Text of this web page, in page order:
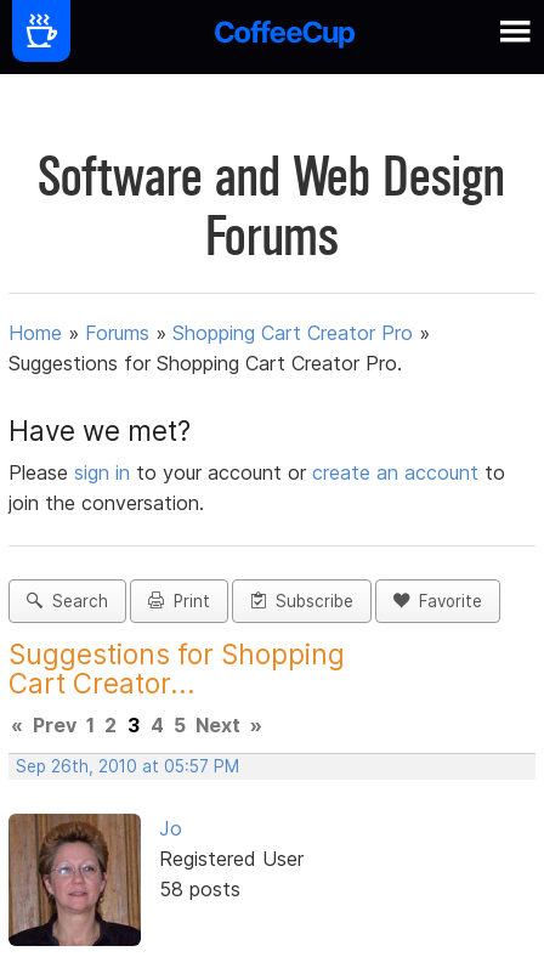
Software and Web Design
Forums
Home » Forums »Shopping Cart Creator Pro »
Suggestions for Shopping Cart Creator Pro.
Have we met?
Pleasesign in to your account orcreate an account to
join the conversation.
Search Print Subscribe Favorite
Suggestions for Shopping
Cart Creator...
« Prev 1 2 3 4 5 Next »
Sep 26th, 2010 at 05:57 PM
Jo
Registered User
58 posts